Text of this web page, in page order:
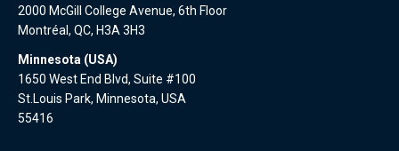
2000 McGill College Avenue, 6th Floor
Montréal, QC, H3A 3H3
Minnesota (USA)
1650 West End Blvd, Suite #100
St.Louis Park, Minnesota, USA
55416